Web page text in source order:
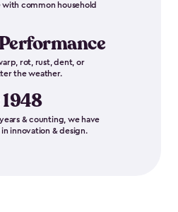
with common household
rot, rust, dent, or
the weather.
& counting, we have
innovation & design.